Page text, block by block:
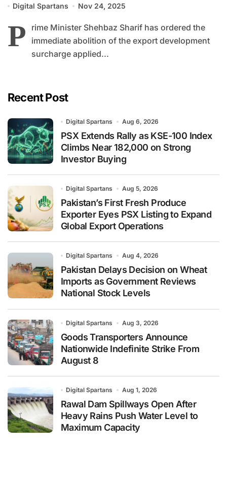
Digital Spartans Nov 24, 2025
P
rime Minister Shehbaz Sharif has ordered the
immediate abolition of the export development
surcharge applied...
Recent Post
Digital Spartans Aug 6, 2026
PSX Extends Rally as KSE-100 Index
Climbs Near 182,000 on Strong
Investor Buying
Digital Spartans Aug 5, 2026
Pakistan’s First Fresh Produce
Exporter Eyes PSX Listing to Expand
Global Export Operations
Digital Spartans Aug 4, 2026
Pakistan Delays Decision on Wheat
Imports as Government Reviews
National Stock Levels
Digital Spartans Aug 3, 2026
Goods Transporters Announce
Nationwide Indefinite Strike From
August 8
Digital Spartans Aug 1, 2026
Rawal Dam Spillways Open After
Heavy Rains Push Water Level to
Maximum Capacity